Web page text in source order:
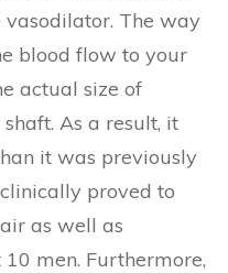
The way
blood flow to your
actual size of
As a result, it
it was previously
proved to
as well as
men. Furthermore,